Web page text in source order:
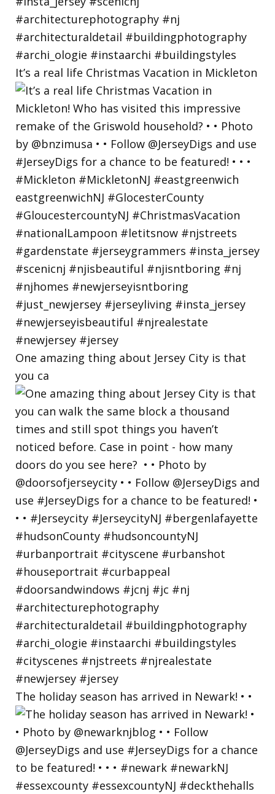
It’s a real life Christmas Vacation in Mickleton
One amazing thing about Jersey City is that
you ca
The holiday season has arrived in Newark! • •